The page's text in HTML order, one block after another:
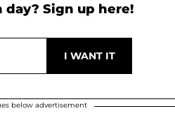
day? Sign up here!
below advertisement